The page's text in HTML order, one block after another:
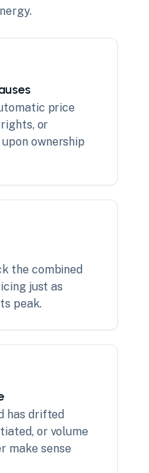
price
or
ownership
the combined
just as
peak.
has drifted
or volume
make sense